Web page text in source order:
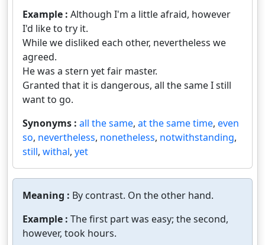
Example : Although I'm a little afraid, however
I'd like to try it.
While we disliked each other, nevertheless we
agreed.
He was a stern yet fair master.
Granted that it is dangerous, all the same I still
want to go.
Synonyms : all the same, at the same time, even
so, nevertheless, nonetheless, notwithstanding,
still, withal, yet
Meaning : By contrast. On the other hand.
Example : The first part was easy; the second,
however, took hours.